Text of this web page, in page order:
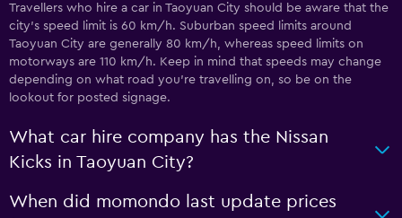
Travellers who hire a car in Taoyuan City should be aware that the
city’s speed limit is 60 km/h. Suburban speed limits around
Taoyuan City are generally 80 km/h, whereas speed limits on
motorways are 110 km/h. Keep in mind that speeds may change
depending on what road you’re travelling on, so be on the
lookout for posted signage.
What car hire company has the Nissan
Kicks in Taoyuan City?
When did momondo last update prices